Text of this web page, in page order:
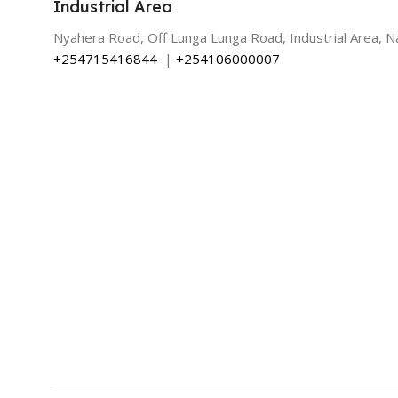
Industrial Area
Nyahera Road, Off Lunga Lunga Road, Industrial Area,
+254715416844 | +254106000007